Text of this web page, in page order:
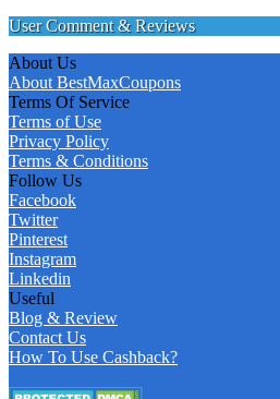
User Comment & Reviews
About Us
About BestMaxCoupons
Terms Of Service
Terms of Use
Privacy Policy
Terms & Conditions
Follow Us
Facebook
Twitter
Pinterest
Instagram
Linkedin
Useful
Blog & Review
Contact Us
How To Use Cashback?